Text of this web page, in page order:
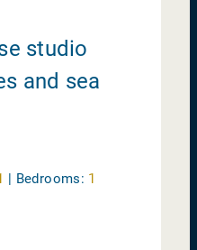
studio
and sea
| Bedrooms: 1